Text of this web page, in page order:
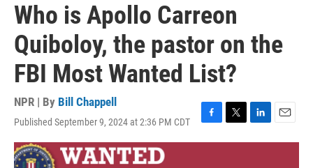
Who is Apollo Carreon
Quiboloy, the pastor on the
FBI Most Wanted List?
NPR | By Bill Chappell
Published September 9, 2024 at 2:36 PM CDT
F
a
T
w
L
i
E
m